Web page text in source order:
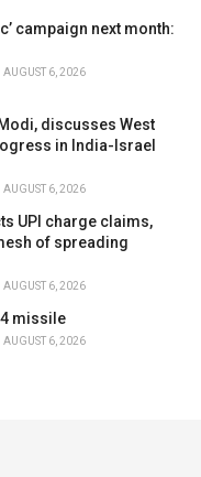
campaign next month:
AUGUST 6, 2026
discusses West
in India-Israel
AUGUST 6, 2026
UPI charge claims,
of spreading
AUGUST 6, 2026
missile
AUGUST 6, 2026